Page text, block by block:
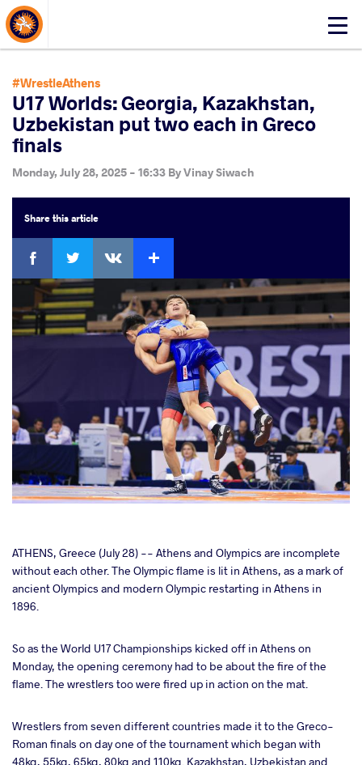
Click
About Events
#WrestleAthens
U17 Worlds: Georgia, Kazakhstan,
Uzbekistan put two each in Greco
finals
Monday, July 28, 2025 - 16:33 ByVinay Siwach
Sharethis article
Facebook
ATHENS, Greece (July 28) -- Athens and Olympics are incomplete
without each other. The Olympic flame is lit in Athens, as a mark of
ancient Olympics and modern Olympic restarting in Athens in
1896.
So as the World U17 Championships kicked off in Athens on
Monday, the opening ceremony had to be about the fire of the
flame. The wrestlers too were fired up in action on the mat.
Wrestlers from seven different countries made it to the Greco-
Roman finals on day one of the tournament which began with
48kg, 55kg, 65kg, 80kg and 110kg. Kazakhstan, Uzbekistan and